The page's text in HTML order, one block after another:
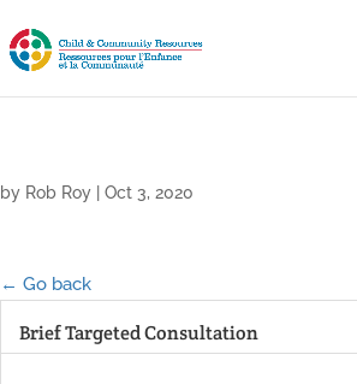
by Rob Roy Oct 3, 2020
← Go back
Brief Targeted Consultation